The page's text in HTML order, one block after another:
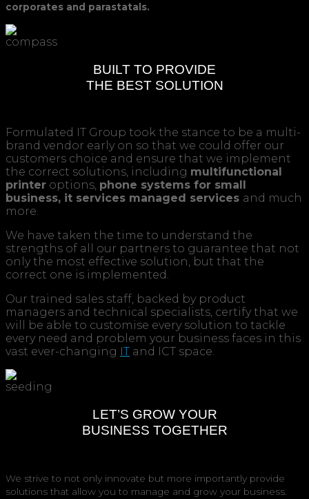
corporates and parastatals.
BUILT TO PROVIDE
THE BEST SOLUTION
Formulated IT Group took the stance to be a multi-
brand vendor early on so that we could offer our
customers choice and ensure that we implement
the correct solutions, including multifunctional
printer options, phone systems for small
business, it services managed services and much
more.
We have taken the time to understand the
strengths of all our partners to guarantee that not
only the most effective solution, but that the
correct one is implemented.
Our trained sales staff, backed by product
managers and technical specialists, certify that we
will be able to customise every solution to tackle
every need and problem your business faces in this
vast ever-changing IT and ICT space.
LET’S GROW YOUR
BUSINESS TOGETHER
We strive to not only innovate but more importantly provide
solutions that allow you to manage and grow your business.